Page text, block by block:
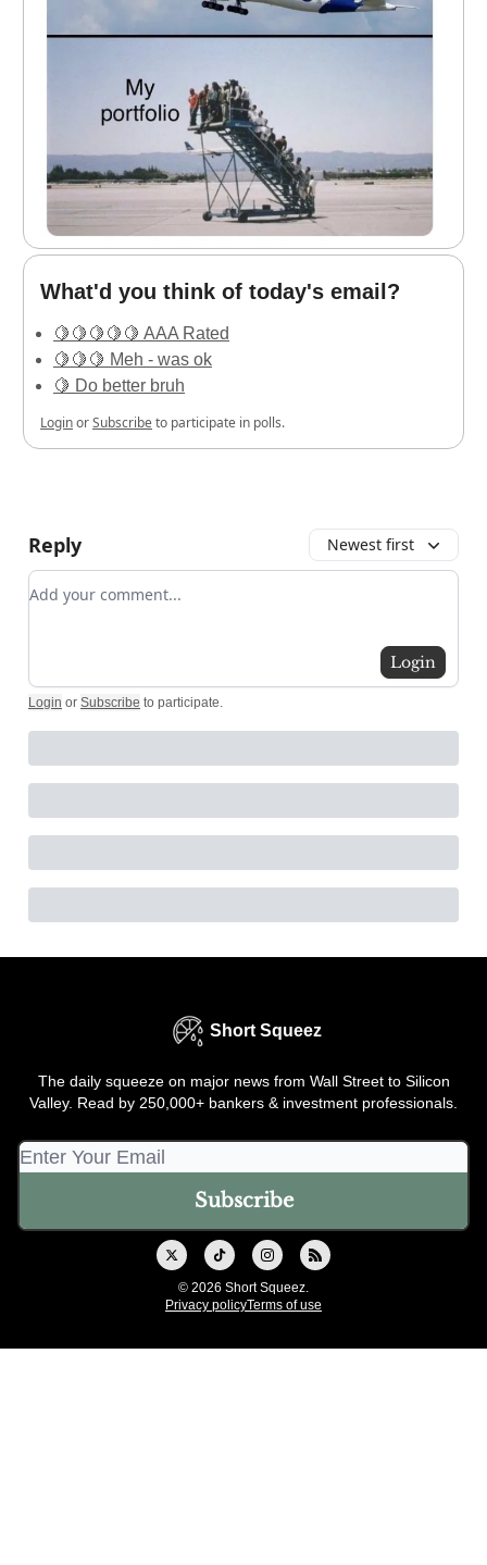
What'd you think of today's email?
🍋🍋🍋🍋🍋 AAA Rated
🍋🍋🍋 Meh - was ok
🍋 Do better bruh
LoginorSubscribeto participate in polls.
Reply Newest first
Add your comment
Login
Login or Subscribe to participate
Short Squeez
The daily squeeze on major news from Wall Street to Silicon
Valley. Read by 250,000+ bankers & investment professionals.
© 2026 Short Squeez.
Privacy policyTerms of use